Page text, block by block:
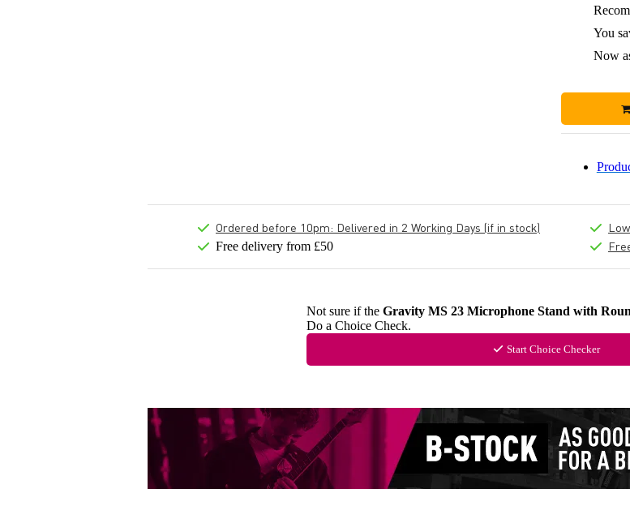
You
Now
Ordered before 10pm: Delivered in 2 Working Days (if in stock)
Free delivery from £50
Not sure if the Gravity MS 23 Microphone Stand with
Do a Choice Check.
Start Choice Checker